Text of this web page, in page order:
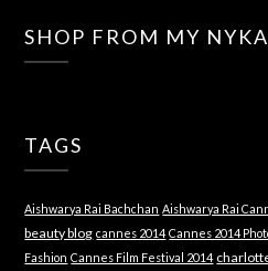
SHOP FROM MY
TAGS
Aishwarya Rai Bachchan Aishwarya Rai
beauty blog cannes 2014 Cannes 2014
Fashion Cannes Film Festival 2014